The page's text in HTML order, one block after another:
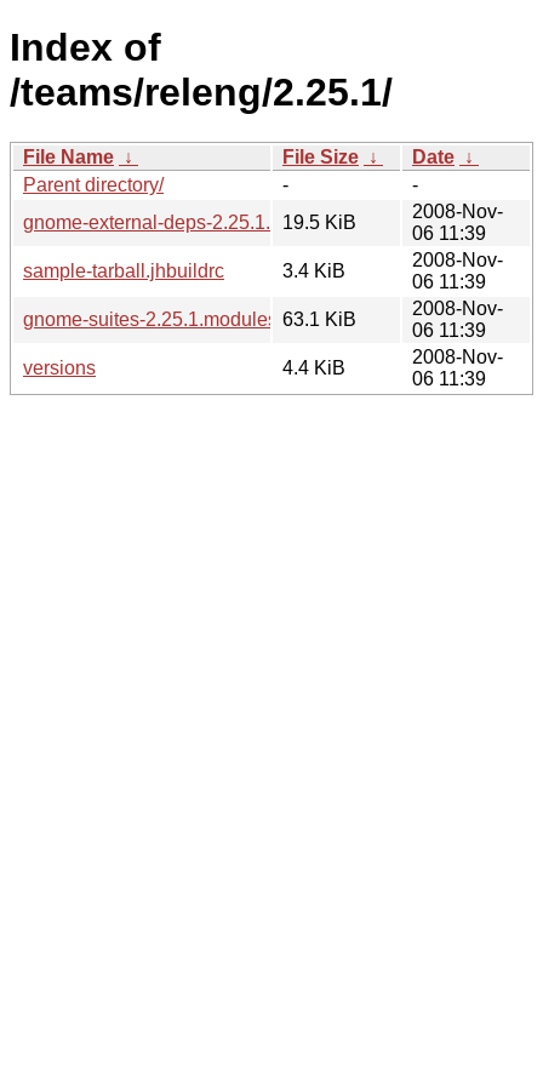
Index of
/teams/releng/2.25.1/
File Name ↓ File Size ↓ Date ↓
Parent directory/
-
-
gnome-external-deps-2.25.1.modules
19.5 KiB
2008-Nov-
06 11:39
sample-tarball.jhbuildrc
3.4 KiB
2008-Nov-
06 11:39
gnome-suites-2.25.1.modules 63.1 KiB
2008-Nov-
06 11:39
versions
4.4 KiB
2008-Nov-
06 11:39